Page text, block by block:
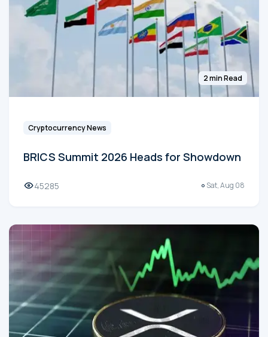
2 min Read
Cryptocurrency News
BRICS Summit 2026 Heads for Showdown
45285 Sat, Aug 08